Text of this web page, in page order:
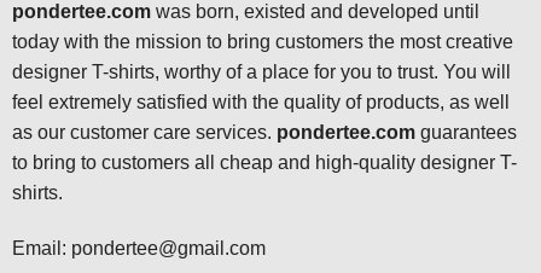
pondertee.comwas born, existed and developed until
today with the mission to bring customers the most creative
designer T-shirts, worthy of a place for you to trust. You will
feel extremely satisfied with the quality of products, as well
as our customer care services. pondertee.comguarantees
to bring to customers all cheap and high-quality designer T-
shirts.
Email: pondertee@gmail.com